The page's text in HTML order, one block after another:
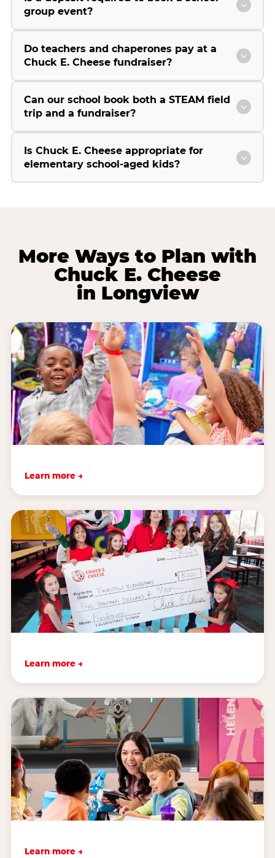
group event?
Do teachers and chaperones pay at a
Chuck E. Cheese fundraiser?
Can our school book both a STEAM field
trip and a fundraiser?
Is Chuck E. Cheese appropriate for
elementary school-aged kids?
More Ways to Plan with
Chuck E. Cheese
in Longview
Learn more →
Learn more →
Learn more →